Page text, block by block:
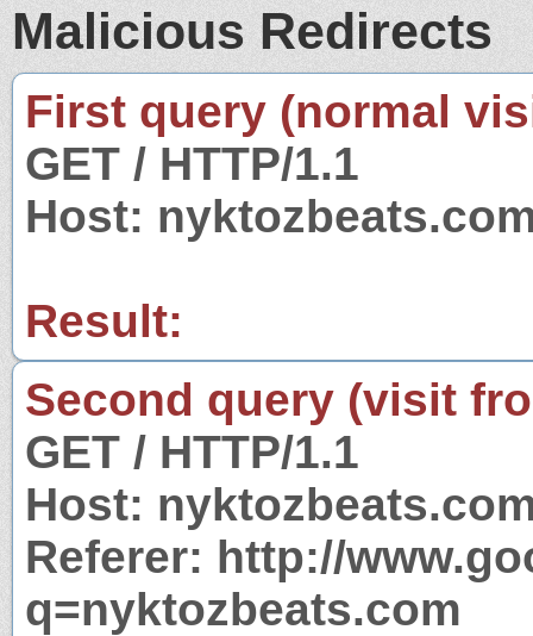
Malicious Redirects
First query (normal
GET / HTTP/1.1
Host:
Result:
Second query (visit
GET / HTTP/1.1
Host:
Referer: http://
q=nyktozbeats.com